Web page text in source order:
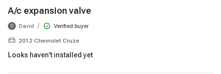
A/c expansion valve
D David / Verified buyer
2012 Chevrolet Cruze
Looks haven't installed yet